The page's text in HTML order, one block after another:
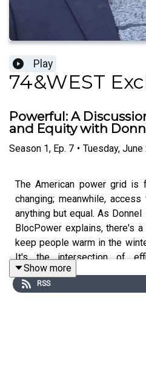
Play
74&WEST
Powerful: A
and Equity with
Season 1, Ep. 7 • Tuesday, June
The American power grid is
changing; meanwhile,
anything but equal. As
BlocPower explains, there's
keep people warm in the
It's the intersection of
environment.
Show more
RSS